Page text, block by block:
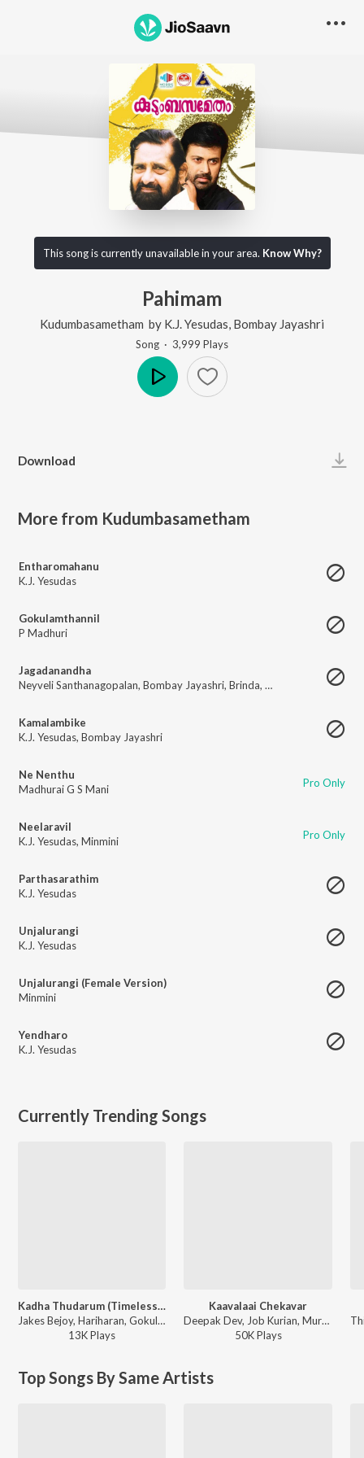
This song is currently unavailable in your area. Know Why?
Pahimam
Kudumbasametham by K.J. Yesudas Bombay Jayashri
Song · 3,999 Plays
Download
More from Kudumbasametham
Entharomahanu
K.J. Yesudas
Gokulamthannil
P Madhuri
Jagadanandha
Neyveli Santhanagopalan, Bombay Jayashri, Brinda, Sreemathi
Kamalambike
K.J. Yesudas, Bombay Jayashri
Ne Nenthu
Madhurai G S Mani
Pro Only
Neelaravil
K.J. Yesudas, Minmini Pro Only
Parthasarathim
K.J. Yesudas
Unjalurangi
K.J. Yesudas
Unjalurangi (Female Version)
Minmini
Yendharo
K.J. Yesudas
Currently Trending Songs
Kadha Thudarum (Timeless Bond)
Jakes Bejoy, Hariharan, Gokul Gopakumar - Thudarum
13KPlays
Kaavalaai Chekavar
Deepak Dev, Job Kurian, Murali Gopy - L2: Empuraan (Original Motion Picture Soundtrack)
50KPlays
Top Songs By Same Artists